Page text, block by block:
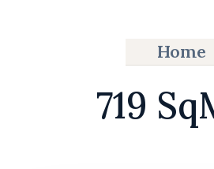
Home
719